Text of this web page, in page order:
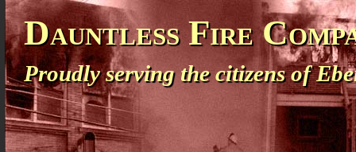
Dauntless Fire
Proudly serving the citizens of